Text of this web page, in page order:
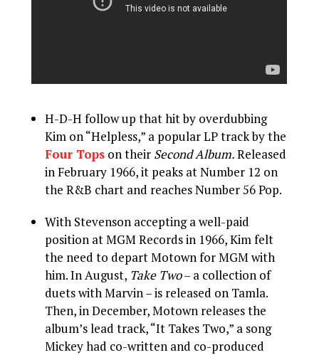
H-D-H follow up that hit by overdubbing
Kim on “Helpless,” a popular LP track by the
Four Tops on their Second Album.Released
in February 1966, it peaks at Number 12 on
the R&B chart and reaches Number 56 Pop.
With Stevenson accepting a well-paid
position at MGM Records in 1966, Kim felt
the need to depart Motown for MGM with
him. In August, Take Two– a collection of
duets with Marvin – is released on Tamla.
Then, in December, Motown releases the
album’s lead track, “It Takes Two,” a song
Mickey had co-written and co-produced